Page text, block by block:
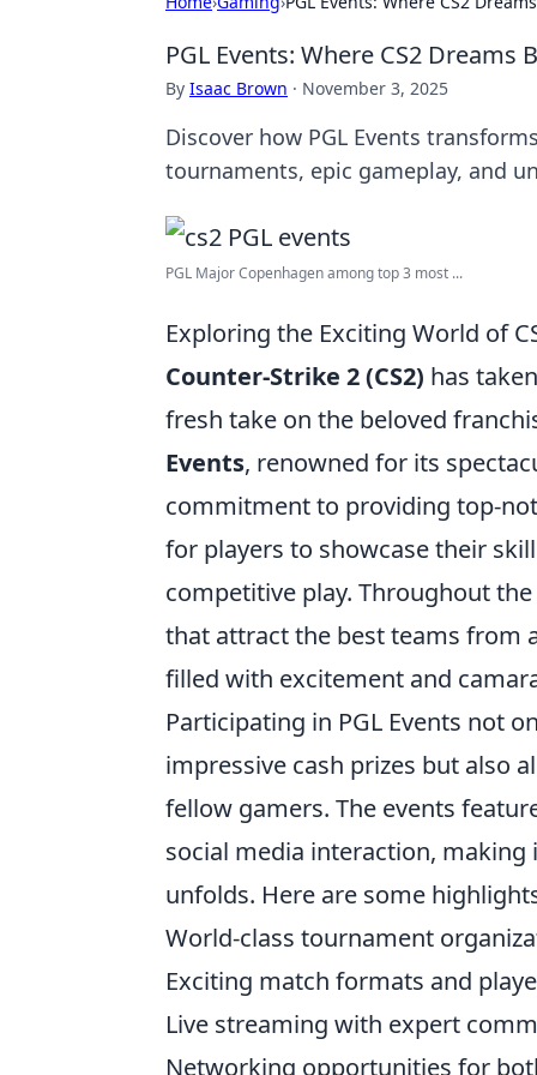
PGL Events: Where CS2 Dreams
By Isaac Brown · November 3, 2025
Discover how PGL Events
tournaments, epic gameplay, and
PGL Major Copenhagen among top 3 most ...
Exploring the Exciting World of
Counter-Strike 2 (CS2) has
fresh take on the beloved
Events, renowned for its
commitment to providing top-
for players to showcase their
competitive play. Throughout
that attract the best teams from
filled with excitement and
Participating in PGL Events not
impressive cash prizes but also
fellow gamers. The events
social media interaction,
unfolds. Here are some
World-class tournament
Exciting match formats and
Live streaming with expert
Networking opportunities for